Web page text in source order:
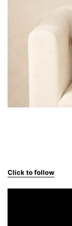
Click to follow